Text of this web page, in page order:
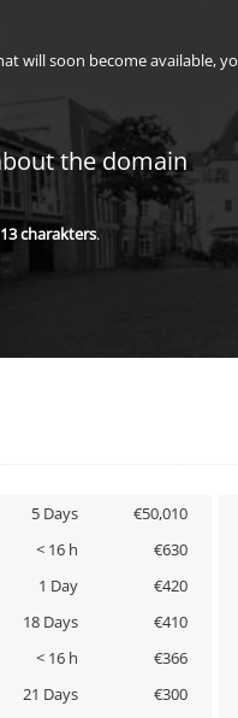
will soon become available,
the domain
13charakters.
5 Days €50,010
< 16 h €630
1 Day €420
18 Days €410
< 16 h €366
21 Days €300